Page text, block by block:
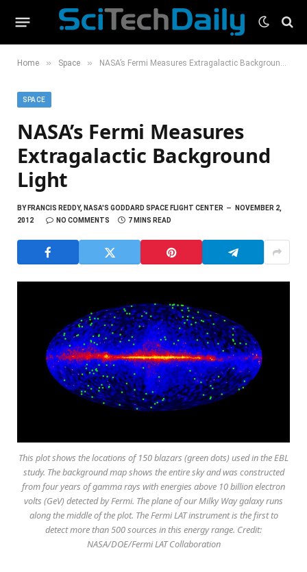
Home » Space » NASA’s Fermi Measures Extragalactic Background Light
SPACE
NASA’s Fermi Measures
Extragalactic Background
Light
BYFRANCIS REDDY, NASA'S GODDARD SPACE FLIGHT CENTER
NOVEMBER 2,
2012
NO COMMENTS 7 MINS READ
This plot shows the locations of 150 blazars (green dots) used in the EBL
study. The background map shows the entire sky and was constructed
from four years of gamma rays with energies above 10 billion electron
volts (GeV) detected by Fermi. The plane of our Milky Way galaxy runs
along the middle of the plot. The Fermi LAT instrument is the first to
detect more than 500 sources in this energy range. Credit:
NASA/DOE/Fermi LAT Collaboration